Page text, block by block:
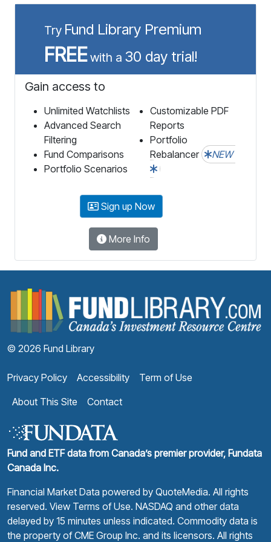
Try Fund Library Premium
FREEwith a 30 day trial!
Gain access to
Unlimited Watchlists
Advanced Search
Filtering
Fund Comparisons
Portfolio Scenarios
Customizable PDF
Reports
Portfolio
Rebalancer
NEW
Sign up Now
More Info
© 2026 Fund Library
Privacy Policy Accessibility
Term of Use
About This Site
Contact
Fund and ETF data from Canada’s premier provider, Fundata
Canada Inc.
Financial Market Data powered by QuoteMedia. All rights
reserved. View Terms of Use. NASDAQ and other data
delayed by 15 minutes unless indicated. Commodity data is
the property of CME Group Inc. and its licensors. All rights